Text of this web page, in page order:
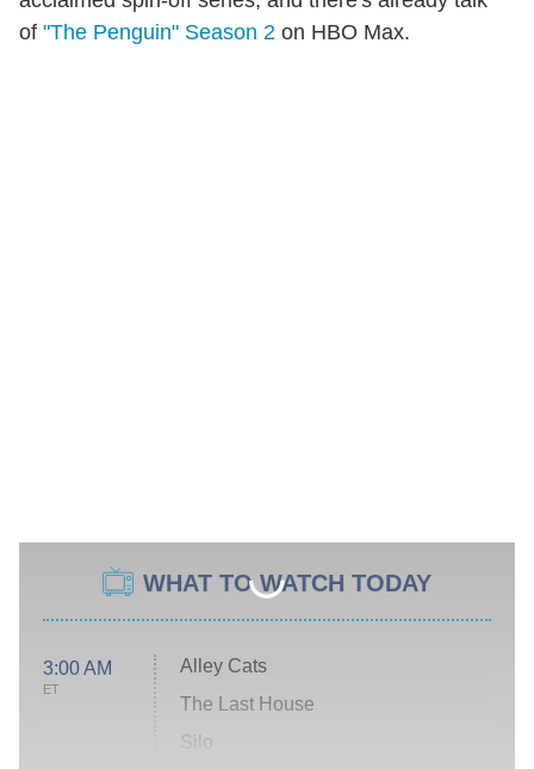
of "The Penguin" Season 2 on HBO Max.
WHAT TO WATCH TODAY
3:00 AM
ET
Alley Cats
The Last House
Silo